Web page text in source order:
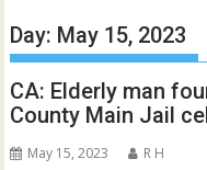
Day: May 15, 2023
CA: Elderly man
County Main Jail
May 15, 2023 R H